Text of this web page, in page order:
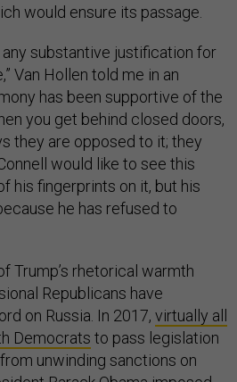
would ensure its passage.
substantive justification for
Van Hollen told me in an
has been supportive of the
you get behind closed doors,
they are opposed to it; they
would like to see this
his fingerprints on it, but his
he has refused to
Trump’s rhetorical warmth
Republicans have
on Russia. In 2017, virtually all
Democrats to pass legislation
unwinding sanctions on